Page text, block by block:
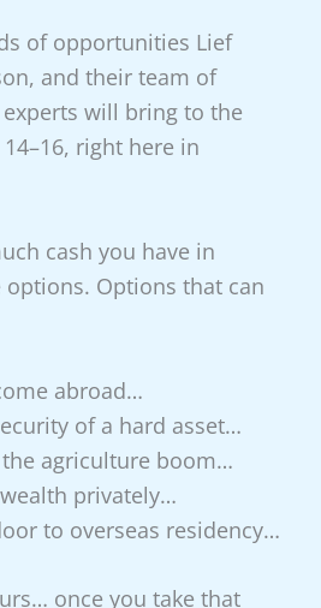
of opportunities Lief
and their team of
will bring to the
right here in
cash you have in
options. Options that can
abroad…
of a hard asset…
the agriculture boom…
privately…
to overseas residency…
once you take that